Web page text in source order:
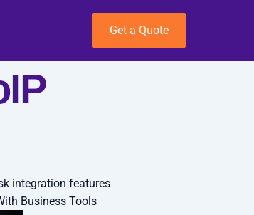
Get a Quote
Business Tools